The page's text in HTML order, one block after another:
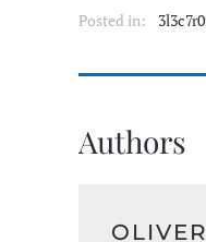
Posted in:
Authors
OLIVER